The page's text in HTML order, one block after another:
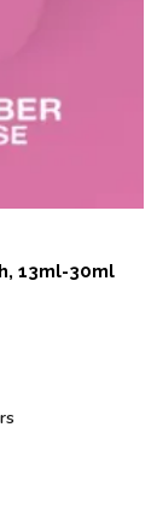
13ml-30ml